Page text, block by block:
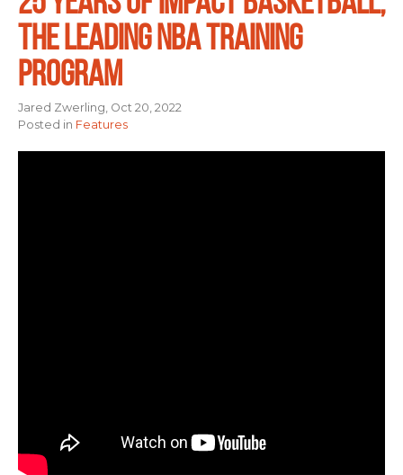
THE LEADING NBA TRAINING
PROGRAM
Jared Zwerling, Oct 20, 2022
Posted in Features